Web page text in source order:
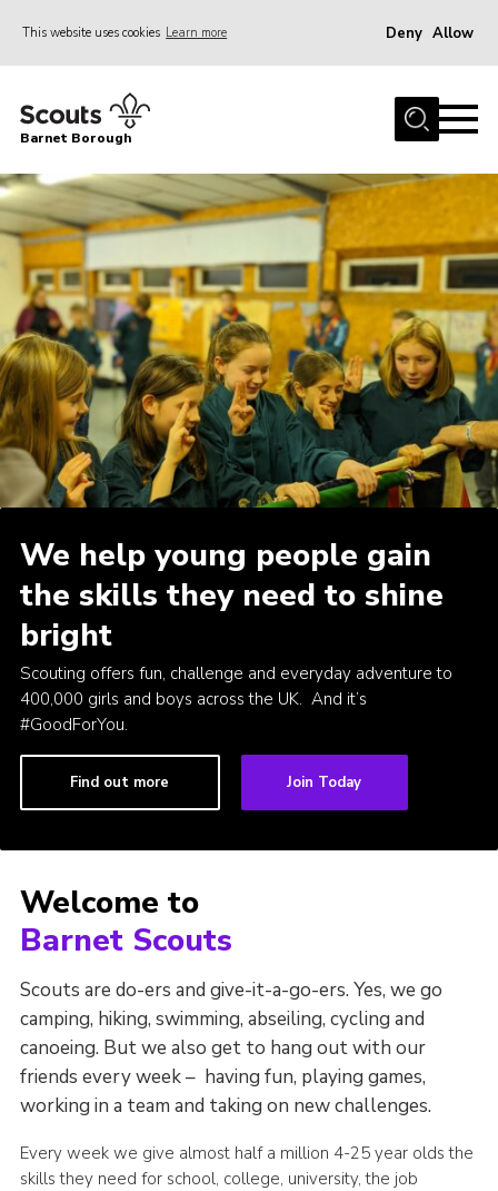
This website uses cookies Learn more Deny Allow
Home
Info for parents
News
Events
International
District venues
Gallery
Contact
Info for volunteers
Join the Scouts
Shop
Barnet Borough
We help young people gain
the skills they need to shine
bright
Scouting offers fun, challenge and everyday adventure to
400,000 girls and boys across the UK. And it’s
#GoodForYou.
Find out more Join Today
Welcome to
Barnet Scouts
Scouts are do-ers and give-it-a-go-ers. Yes, we go
camping, hiking, swimming, abseiling, cycling and
canoeing. But we also get to hang out with our
friends every week – having fun, playing games,
working in a team and taking on new challenges.
Every week we give almost half a million 4-25 year olds the
skills they need for school, college, university, the job